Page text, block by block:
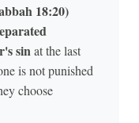
18:20)
sinat the last
is not punished
choose